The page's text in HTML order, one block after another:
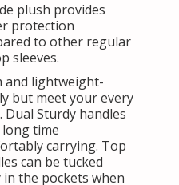
plush provides
protection
to other regular
sleeves.
and lightweight-
but meet your every
Dual Sturdy handles
time
carrying. Top
can be tucked
in the pockets when